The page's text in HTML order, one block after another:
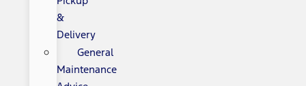
&
Delivery
General
Maintenance